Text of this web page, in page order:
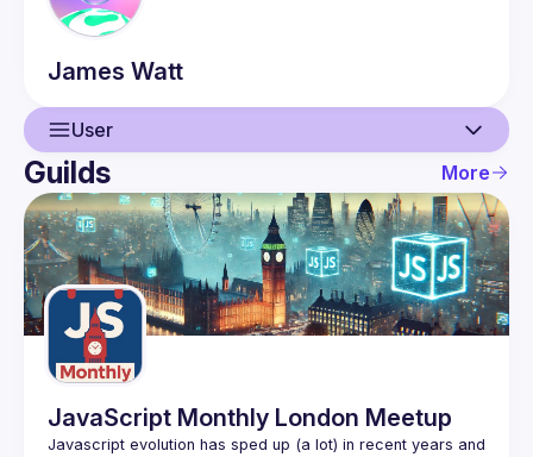
James Watt
User
User
Events
Guilds
Guilds More
JavaScript Monthly London Meetup
Javascript evolution has sped up (a lot) in recent years and